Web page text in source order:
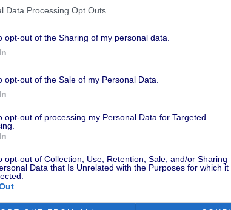
Data Processing Opt Outs
opt-out of the Sharing of my personal data.
opt-out of the Sale of my Personal Data.
opt-out of processing my Personal Data for Targeted
opt-out of Collection, Use, Retention, Sale, and/or Sharing
Data that Is Unrelated with the Purposes for which it
maintaining the highest
Quality and Cookieless
Co-Founder of
party cookies has officially
and agencies to find
need and continues to lead
commitment to
a Buzzword
small feat. To earn this